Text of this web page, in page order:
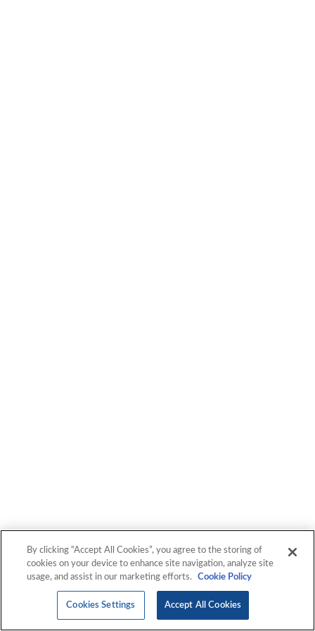
By clicking “Accept All Cookies”, you agree to the storing of
cookies on your device to enhance site navigation, analyze site
usage, and assist in our marketing efforts.
Cookie Policy
Cookies Settings Accept All Cookies